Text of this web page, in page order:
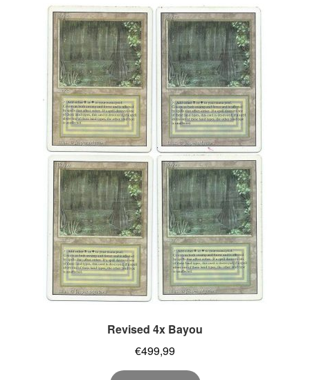
Revised 4x Bayou
€499,99